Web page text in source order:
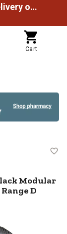
Spend $49.99 to unlock Free Delivery on most orders
Cart
5-
Modular
D